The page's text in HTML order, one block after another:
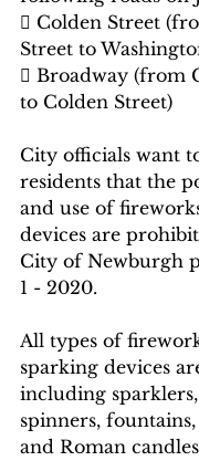
 Colden Street
Street to
 Broadway (from
to Colden Street)
City officials want
residents that the
and use of
devices are
City of Newburgh
1 - 2020.
All types of
sparking devices
including
spinners,
and Roman